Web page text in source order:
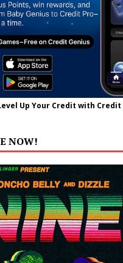
Up Your Credit with Credit
NOW!